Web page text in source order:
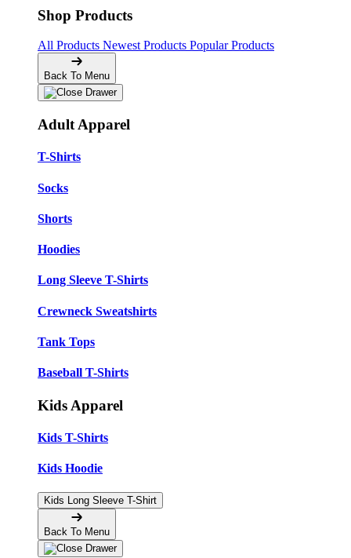
Shop Products
All Products Newest Products Popular Products
Back To Menu
Adult Apparel
T-Shirts
Socks
Shorts
Hoodies
Long Sleeve T-Shirts
Crewneck Sweatshirts
Tank Tops
Baseball T-Shirts
Kids Apparel
Kids T-Shirts
Kids Hoodie
Kids Long Sleeve T-Shirt
Back To Menu